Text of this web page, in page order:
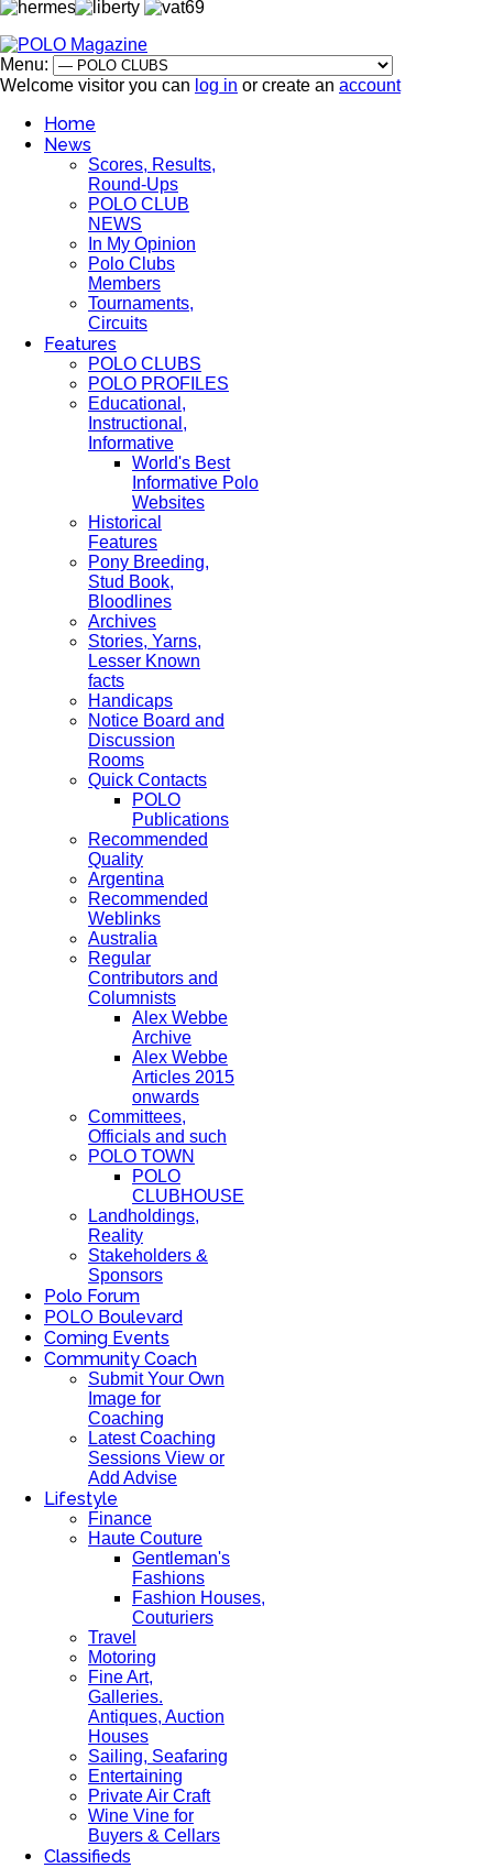
Menu:
Welcome visitor you can log in or create an account
Home
News
Scores, Results,
Round-Ups
POLO CLUB
NEWS
In My Opinion
Polo Clubs
Members
Tournaments,
Circuits
Features
POLO CLUBS
POLO PROFILES
Educational,
Instructional,
Informative
World's Best
Informative Polo
Websites
Historical
Features
Pony Breeding,
Stud Book,
Bloodlines
Archives
Stories, Yarns,
Lesser Known
facts
Handicaps
Notice Board and
Discussion
Rooms
Quick Contacts
POLO
Publications
Recommended
Quality
Argentina
Recommended
Weblinks
Australia
Regular
Contributors and
Columnists
Alex Webbe
Archive
Alex Webbe
Articles 2015
onwards
Committees,
Officials and such
POLO TOWN
POLO
CLUBHOUSE
Landholdings,
Reality
Stakeholders &
Sponsors
Polo Forum
POLO Boulevard
Coming Events
Community Coach
Submit Your Own
Image for
Coaching
Latest Coaching
Sessions View or
Add Advise
Lifestyle
Finance
Haute Couture
Gentleman's
Fashions
Fashion Houses,
Couturiers
Travel
Motoring
Fine Art,
Galleries.
Antiques, Auction
Houses
Sailing, Seafaring
Entertaining
Private Air Craft
Wine Vine for
Buyers & Cellars
Classifieds